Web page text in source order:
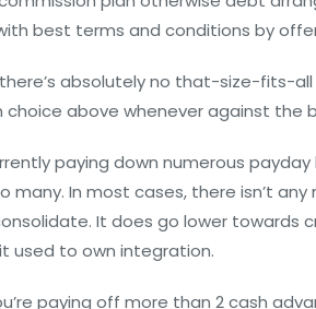
best terms and conditions by
absolutely no that-size-fits-
above whenever against the
paying down numerous
many. In most cases, there isn’t
It does go lower towards
used to own integration.
paying off more than 2 cash